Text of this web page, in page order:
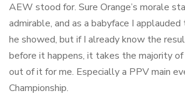
AEW stood for. Sure Orange’s morale
admirable, and as a babyface I
he showed, but if I already know the
before it happens, it takes the majority
out of it for me. Especially a PPV main
Championship.